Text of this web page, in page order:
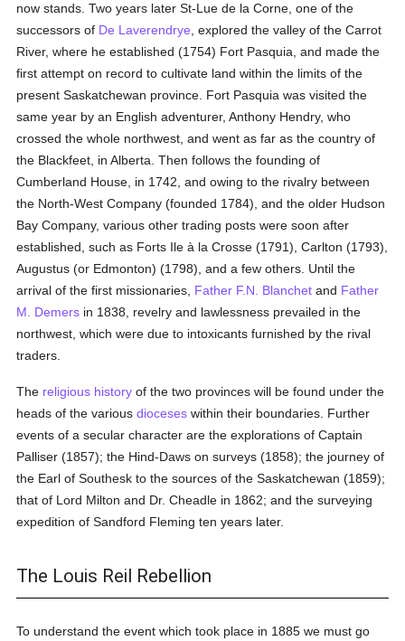
now stands. Two years later St-Lue de la Corne, one of the
successors of De Laverendrye , explored the valley of the Carrot
River, where he established (1754) Fort Pasquia, and made the
first attempt on record to cultivate land within the limits of the
present Saskatchewan province. Fort Pasquia was visited the
same year by an English adventurer, Anthony Hendry, who
crossed the whole northwest, and went as far as the country of
the Blackfeet, in Alberta. Then follows the founding of
Cumberland House, in 1742, and owing to the rivalry between
the North-West Company (founded 1784), and the older Hudson
Bay Company, various other trading posts were soon after
established, such as Forts Ile à la Crosse (1791), Carlton (1793),
Augustus (or Edmonton) (1798), and a few others. Until the
arrival of the first missionaries, Father F.N. Blanchet and Father
M. Demers in 1838, revelry and lawlessness prevailed in the
northwest, which were due to intoxicants furnished by the rival
traders.
The religious history of the two provinces will be found under the
heads of the variousdioceses within their boundaries. Further
events of a secular character are the explorations of Captain
Palliser (1857); the Hind-Daws on surveys (1858); the journey of
the Earl of Southesk to the sources of the Saskatchewan (1859);
that of Lord Milton and Dr. Cheadle in 1862; and the surveying
expedition of Sandford Fleming ten years later.
The Louis Reil Rebellion
To understand the event which took place in 1885 we must go